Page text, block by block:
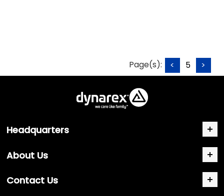
Page(s): < 5 >
Headquarters
About Us
Contact Us